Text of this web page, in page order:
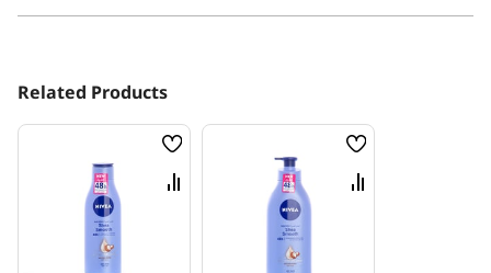
Related Products
Wish
List
Compare
Wish
List
Compare